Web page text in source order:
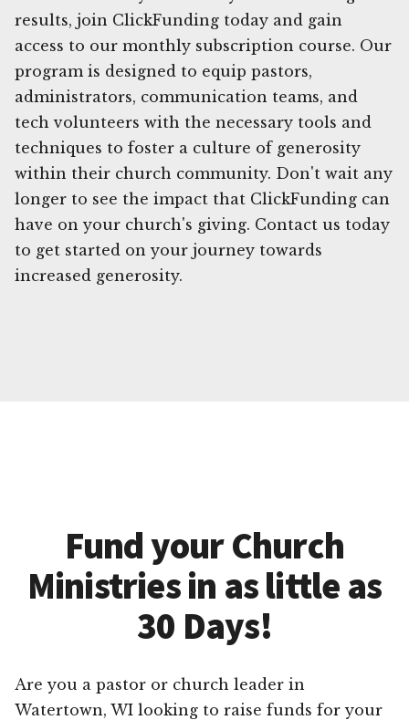
results, join ClickFunding today and gain
access to our monthly subscription course. Our
program is designed to equip pastors,
administrators, communication teams, and
tech volunteers with the necessary tools and
techniques to foster a culture of generosity
within their church community. Don't wait any
longer to see the impact that ClickFunding can
have on your church's giving. Contact us today
to get started on your journey towards
increased generosity.
Fund your Church
Ministries in as little as
30 Days!
Are you a pastor or church leader in
Watertown, WI looking to raise funds for your